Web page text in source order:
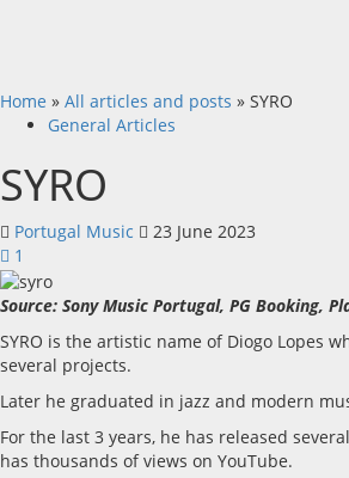
Home » All articles and posts » SYRO
General Articles
SYRO
Portugal Music
23 June 2023
1
Source: Sony Music Portugal, PG Booking,
SYRO is the artistic name of Diogo Lopes
several projects.
Later he graduated in jazz and modern
For the last 3 years, he has released
has thousands of views on YouTube.